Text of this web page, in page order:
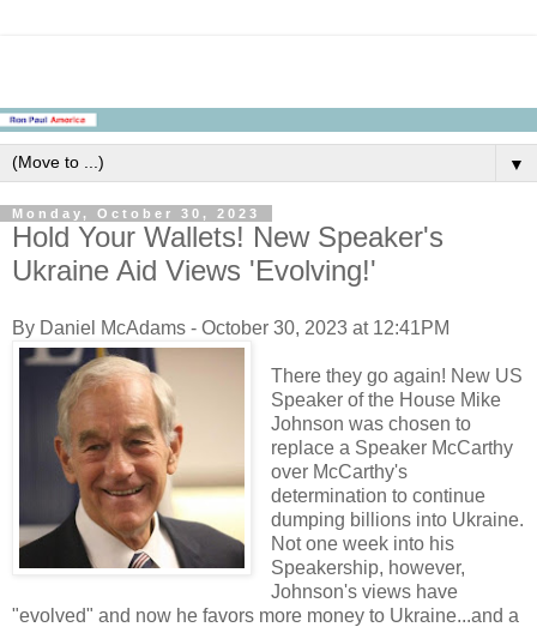
▼
Monday, October 30, 2023
Hold Your Wallets! New Speaker's
Ukraine Aid Views 'Evolving!'
By Daniel McAdams - October 30, 2023 at 12:41PM
There they go again! New US
Speaker of the House Mike
Johnson was chosen to
replace a Speaker McCarthy
over McCarthy's
determination to continue
dumping billions into Ukraine.
Not one week into his
Speakership, however,
Johnson's views have
"evolved" and now he favors more money to Ukraine...and a